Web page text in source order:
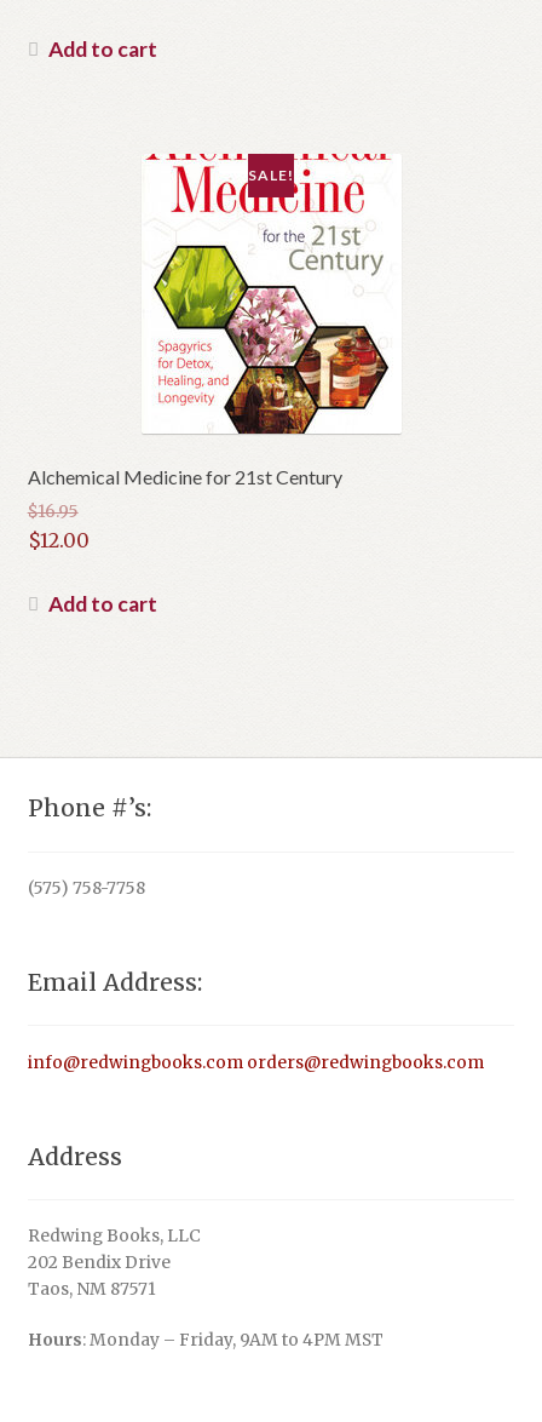
Add to cart
Alchemical Medicine for 21st Century
SALE!
$16.95
Original
was:
$12.00
price
Add to cart
Phone #’s:
(575) 758-7758
Email Address:
info@redwingbooks.com orders@redwingbooks.com
Address
Redwing Books, LLC
202 Bendix Drive
Taos, NM 87571
Hours: Monday – Friday, 9AM to 4PM MST